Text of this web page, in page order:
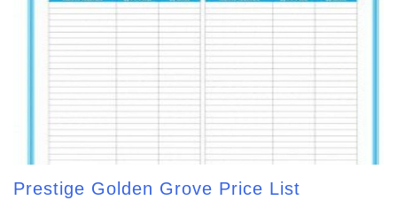
Prestige Golden Grove Price List